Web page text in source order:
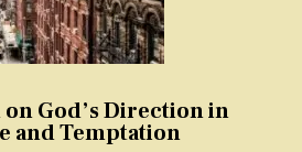
on God’s Direction in
and Temptation